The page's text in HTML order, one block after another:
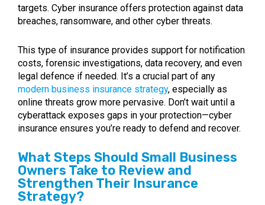
targets. Cyber insurance offers protection against data
breaches, ransomware, and other cyber threats.
This type of insurance provides support for notification
costs, forensic investigations, data recovery, and even
legal defence if needed. It’s a crucial part of any
modern business insurance strategy, especially as
online threats grow more pervasive. Don’t wait until a
cyberattack exposes gaps in your protection—cyber
insurance ensures you’re ready to defend and recover.
What Steps Should Small Business
Owners Take to Review and
Strengthen Their Insurance
Strategy?